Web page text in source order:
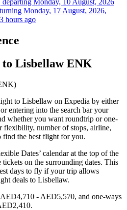
Monday, 10 August, 2026
Monday, 17 August, 2026,
hours ago
Lisbellaw ENK
to Lisbellaw on Expedia by either
entering into the search bar your
whether you want roundtrip or one-
flexibility, number of stops, airline,
find the best flight for you.
Dates’ calendar at the top of the
tickets on the surrounding dates. This
days to fly if your trip allows
deals to Lisbellaw.
- AED5,570, and one-ways